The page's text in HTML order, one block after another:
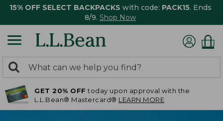
15% OFF SELECT BACKPACKS with code: PACK15. Ends
8/9. Shop Now
search
returned.
Search:
GET 20% OFF today upon approval with the
L.L.Bean® Mastercard® LEARN MORE